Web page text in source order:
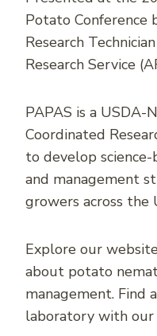
Potato Conference
Research
Research Service
PAPAS is a USDA-
Coordinated
to develop science-
and management
growers across the
Explore our
about potato
management. Find
laboratory with our